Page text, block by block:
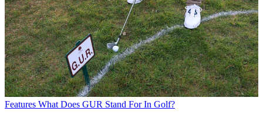
Features What Does GUR Stand For In Golf?